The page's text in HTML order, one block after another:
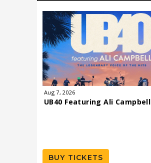
Aug7, 2026
UB40 Featuring Ali Campbell
BUY TICKETS